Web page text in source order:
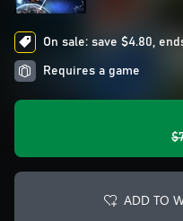
On sale: save $4.80,
Requires a game
ADD TO